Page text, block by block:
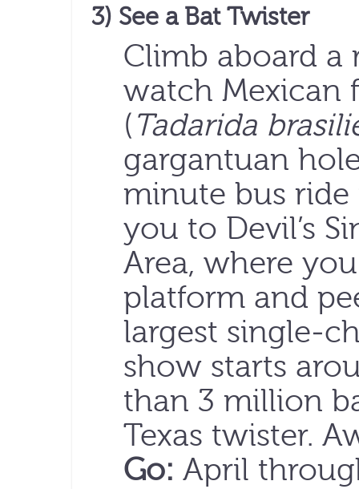
3) See a Bat Twister
Climb aboard a
watch Mexican
(Tadarida
gargantuan
minute bus ride
you to Devil’s
Area, where
platform and
largest single-
show starts
than 3 million
Texas twister.
Go: April